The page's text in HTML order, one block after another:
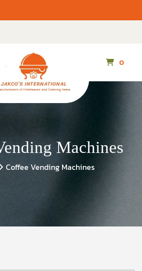
0
Machines
Coffee Vending Machines